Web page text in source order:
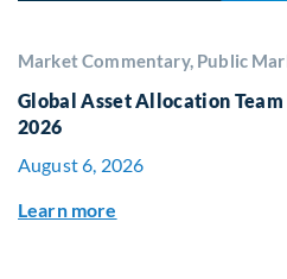
Market Commentary, Public
Global Asset Allocation
2026
August 6, 2026
Learn more